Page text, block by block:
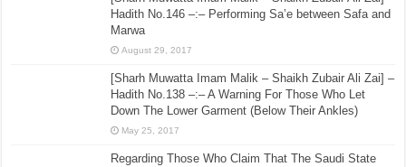
Hadith No.146 –:– Performing Sa’e between Safa and
Marwa
August 29, 2017
[Sharh Muwatta Imam Malik – Shaikh Zubair Ali Zai] –
Hadith No.138 –:– A Warning For Those Who Let
Down The Lower Garment (Below Their Ankles)
May 25, 2017
Regarding Those Who Claim That The Saudi State